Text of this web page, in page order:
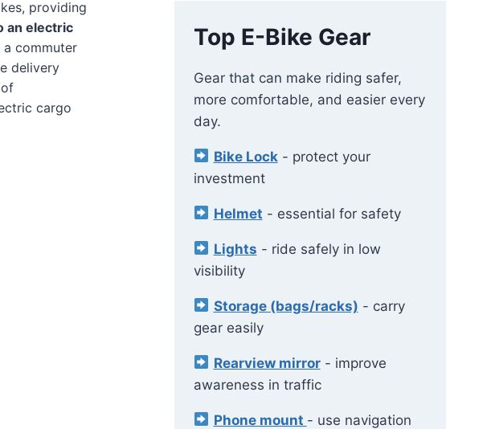
providing
an electric
commuter
delivery
cargo
Top E-Bike Gear
Gear that can make riding safer,
more comfortable, and easier every
day.
Bike Lock- protect your
investment
Helmet - essential for safety
Lights - ride safely in low
visibility
Storage (bags/racks) - carry
gear easily
Rearview mirror- improve
awareness in traffic
Phone mount - use navigation